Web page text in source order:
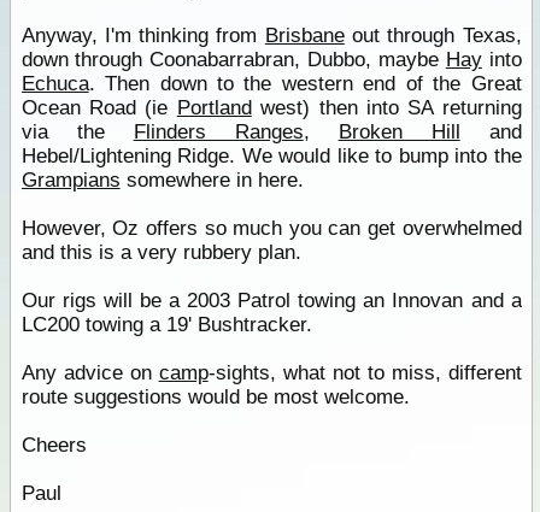
Anyway, I'm thinking from Brisbaneout through Texas,
down through Coonabarrabran, Dubbo, maybe Hayinto
Echuca. Then down to the western end of the Great
Ocean Road (ie Portlandwest) then into SA returning
via the Flinders Ranges, Broken Hill and
Hebel/Lightening Ridge. We would like to bump into the
Grampians somewhere in here.
However, Oz offers so much you can get overwhelmed
and this is a very rubbery plan.
Our rigs will be a 2003 Patrol towing an Innovan and a
LC200 towing a 19' Bushtracker.
Any advice on camp-sights, what not to miss, different
route suggestions would be most welcome.
Cheers
Paul